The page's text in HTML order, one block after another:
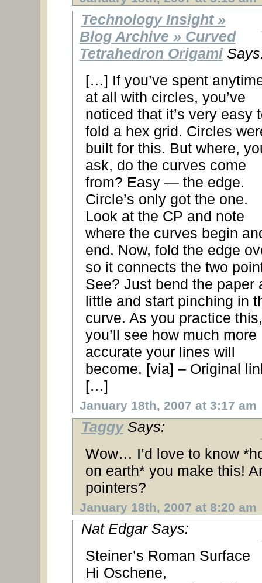
Technology Insight »
Blog Archive » Curved
Tetrahedron Origami
[…] If you’ve spent
at all with circles, you’ve
noticed that it’s very easy
fold a hex grid. Circles
built for this. But where,
ask, do the curves come
from? Easy — the edge.
Circle’s only got the one.
Look at the CP and note
where the curves begin
end. Now, fold the edge
so it connects the two
See? Just bend the paper
little and start pinching in
curve. As you practice this,
you’ll see how much more
accurate your lines will
become. [via] – Original
[…]
January 18th, 2007 at 3:17 am
TaggySays:
Wow… I’d love to know
on earth* you make this!
pointers?
January 18th, 2007 at 8:20 am
Nat Edgar Says:
Steiner’s Roman Surface
Hi Oschene,